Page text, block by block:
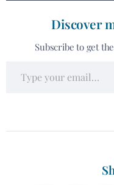
Discover
Subscribe to get